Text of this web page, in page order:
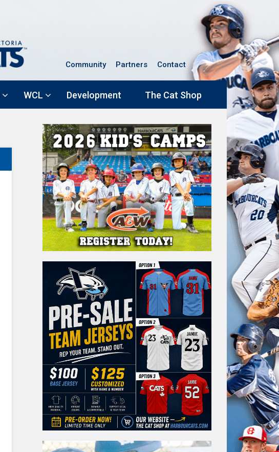
Community Partners Contact
WCL Development The Cat Shop